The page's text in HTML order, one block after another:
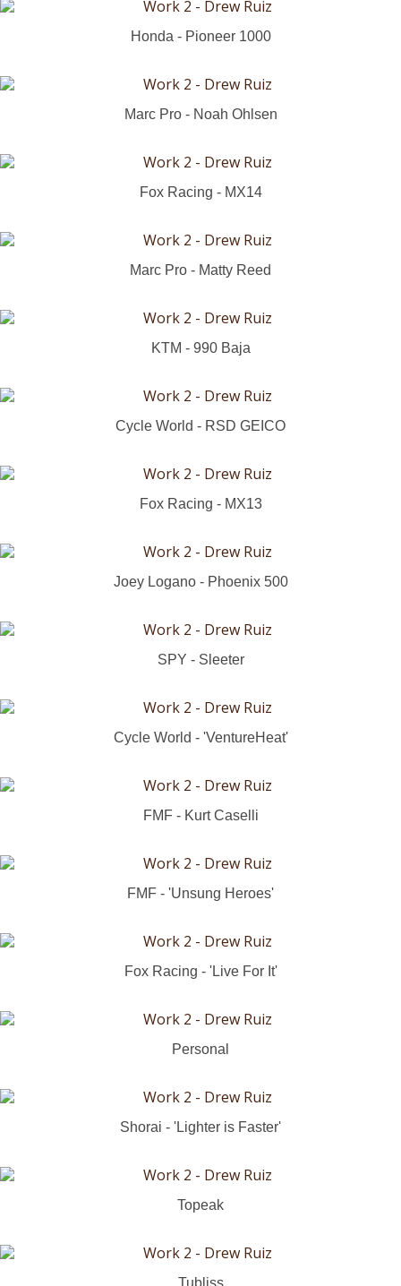
Honda - Pioneer 1000
Marc Pro - Noah Ohlsen
Fox Racing - MX14
Marc Pro - Matty Reed
KTM - 990 Baja
Cycle World - RSD GEICO
Fox Racing - MX13
Joey Logano - Phoenix 500
SPY - Sleeter
Cycle World - 'VentureHeat'
FMF - Kurt Caselli
FMF - 'Unsung Heroes'
Fox Racing - 'Live For It'
Personal
Shorai - 'Lighter is Faster'
Topeak
Tubliss